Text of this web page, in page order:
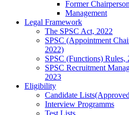
Former Chairperson
Management
Legal Framework
The SPSC Act, 2022
SPSC (Appointment
2022)
SPSC (Functions) Rules,
SPSC Recruitment
2023
Eligibility
Candidate
Interview Programms
Test Lists